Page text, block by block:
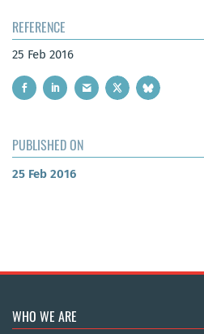
REFERENCE
25 Feb 2016
PUBLISHED ON
25 Feb 2016
WHO WE ARE